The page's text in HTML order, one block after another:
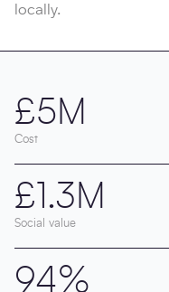
locally.
£5M
Cost
£1.3M
Social value
94%